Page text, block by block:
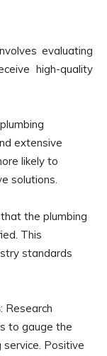
evaluating
high-quality
extensive
likely to
solutions.
that the plumbing
This
standards
: Research
to gauge the
Positive